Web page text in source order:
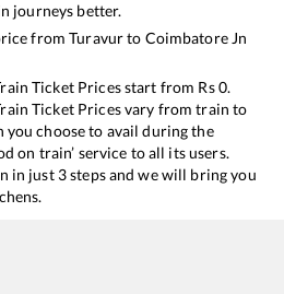
journeys better.
fromTuravurto Coimbatore Jn
Ticket Prices start from Rs0.
Ticket Prices vary from train to
choose to avail during the
on train’ service to all its users.
in just 3 steps and we will bring you